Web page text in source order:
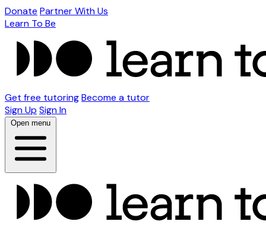
Donate Partner With Us
Learn To Be
Get free tutoringBecome a tutor
Sign Up Sign In
Open menu